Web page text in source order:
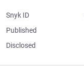
Snyk ID
Published
Disclosed